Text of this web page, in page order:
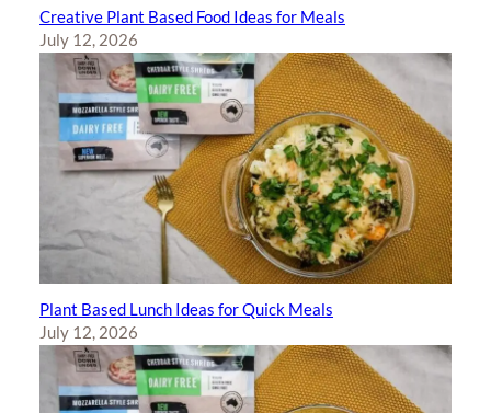
Creative Plant Based Food Ideas for Meals
July 12, 2026
Plant Based Lunch Ideas for Quick Meals
July 12, 2026